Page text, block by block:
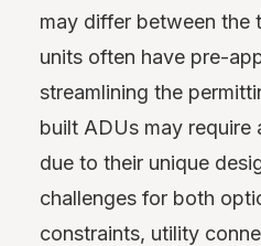
may differ between the
units often have pre-
streamlining the
built ADUs may require
due to their unique
challenges for both
constraints, utility